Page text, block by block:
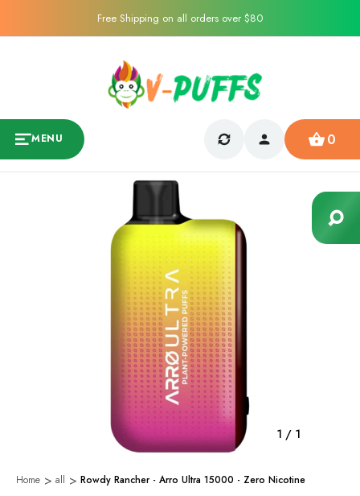
Free Shipping on all orders over $80
MENU 0
1 / 1
Home all Rowdy Rancher - Arro Ultra 15000 - Zero Nicotine